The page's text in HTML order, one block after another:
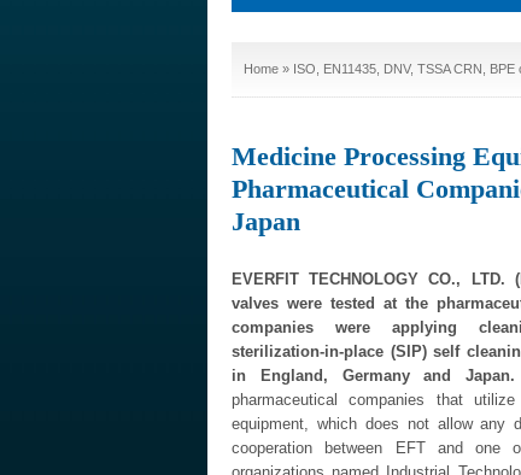
Home » ISO, EN11435, DNV, TSSA CRN,
Medicine Processing
Pharmaceutical
Japan
EVERFIT TECHNOLOGY CO., LTD.
valves were tested at the
companies were applying
sterilization-in-place (SIP) self
in England, Germany and Japan.
pharmaceutical companies that
equipment, which does not allow any
cooperation between EFT and one